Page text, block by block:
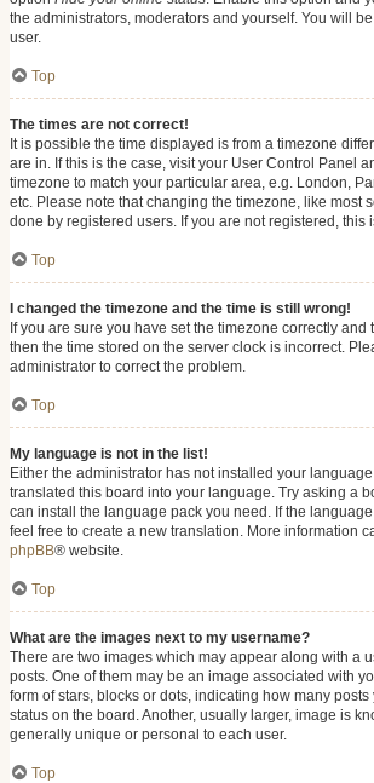
the administrators, moderators and yourself. You will
user.
Top
The times are not correct!
It is possible the time displayed is from a timezone
are in. If this is the case, visit your User Control Panel
timezone to match your particular area, e.g. London,
etc. Please note that changing the timezone, like most
done by registered users. If you are not registered, this
Top
I changed the timezone and the time is still wrong!
If you are sure you have set the timezone correctly and
then the time stored on the server clock is incorrect.
administrator to correct the problem.
Top
My language is not in the list!
Either the administrator has not installed your
translated this board into your language. Try asking a
can install the language pack you need. If the
feel free to create a new translation. More information
phpBB® website.
Top
What are the images next to my username?
There are two images which may appear along with a
posts. One of them may be an image associated with
form of stars, blocks or dots, indicating how many
status on the board. Another, usually larger, image is
generally unique or personal to each user.
Top